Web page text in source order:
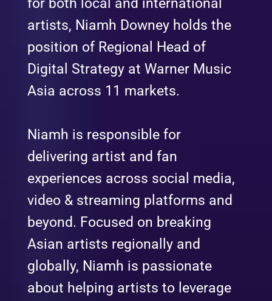
for both local and international
artists, Niamh Downey holds the
position of Regional Head of
Digital Strategy at Warner Music
Asia across 11 markets.
Niamh is responsible for
delivering artist and fan
experiences across social media,
video & streaming platforms and
beyond. Focused on breaking
Asian artists regionally and
globally, Niamh is passionate
about helping artists to leverage